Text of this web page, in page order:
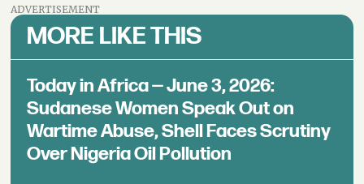
ADVERTISEMENT
MORE LIKE THIS
Today in Africa — June 3, 2026:
Sudanese Women Speak Out on
Wartime Abuse, Shell Faces Scrutiny
Over Nigeria Oil Pollution